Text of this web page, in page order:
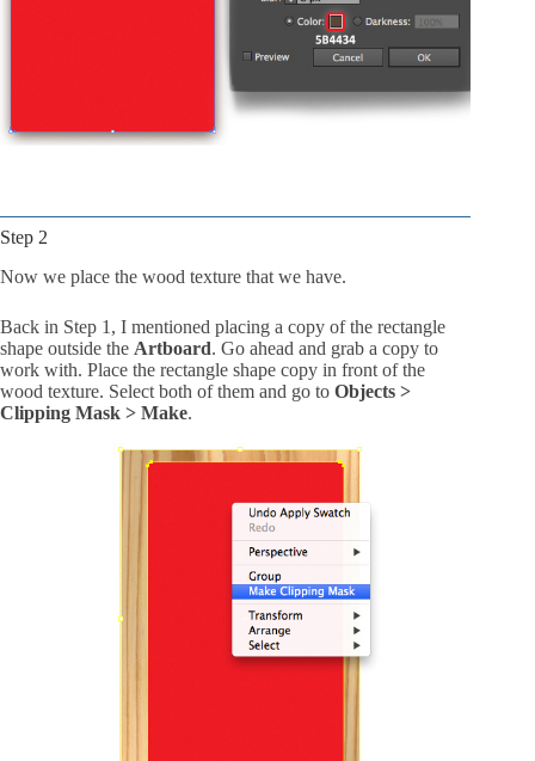
Step 2
Now we place the wood texture that we have.
Back in Step 1, I mentioned placing a copy of the rectangle
shape outside the Artboard. Go ahead and grab a copy to
work with. Place the rectangle shape copy in front of the
wood texture. Select both of them and go to Objects >
Clipping Mask > Make.